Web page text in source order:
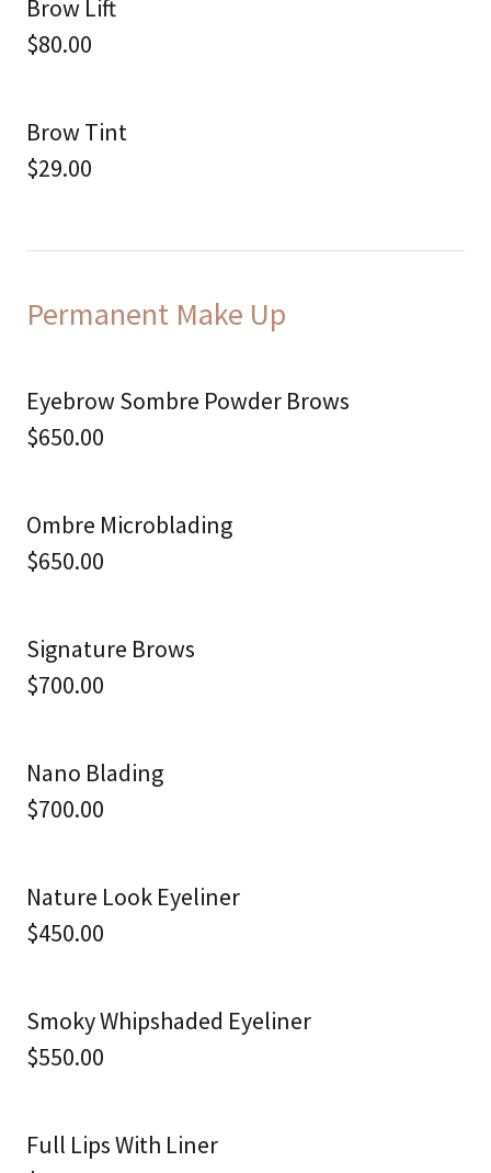
Brow Lift
$80.00
Brow Tint
$29.00
Permanent Make Up
Eyebrow Sombre Powder Brows
$650.00
Ombre Microblading
$650.00
Signature Brows
$700.00
Nano Blading
$700.00
Nature Look Eyeliner
$450.00
Smoky Whipshaded Eyeliner
$550.00
Full Lips With Liner